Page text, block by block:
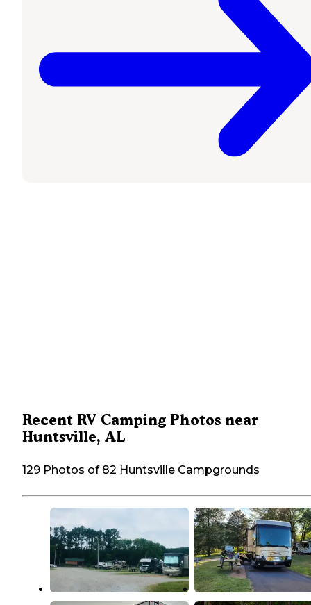
Recent RV Camping Photos near
Huntsville, AL
129 Photos of 82 Huntsville Campgrounds